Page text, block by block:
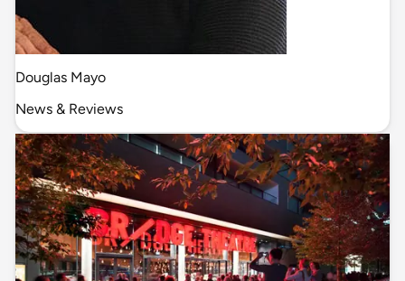
Douglas Mayo
News & Reviews